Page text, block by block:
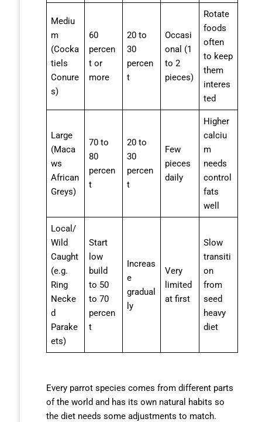
Mediu
m
(Cocka
tiels
Conure
s)
60
percen
t or
more
20 to
30
percen
t
Occasi
onal (1
to 2
pieces)
Rotate
foods
often
to keep
them
interes
ted
Large
(Maca
ws
African
Greys)
70 to
80
percen
t
20 to
30
percen
t
Few
pieces
daily
Higher
calciu
m
needs
control
fats
well
Local/
Wild
Caught
(e.g.
Ring
Necke
d
Parake
ets)
Start
low
build
to 50
to 70
percen
t
Increas
e
gradual
ly
Very
limited
at first
Slow
transiti
on
from
seed
heavy
diet
Every parrot species comes from different parts
of the world and has its own natural habits so
the diet needs some adjustments to match.